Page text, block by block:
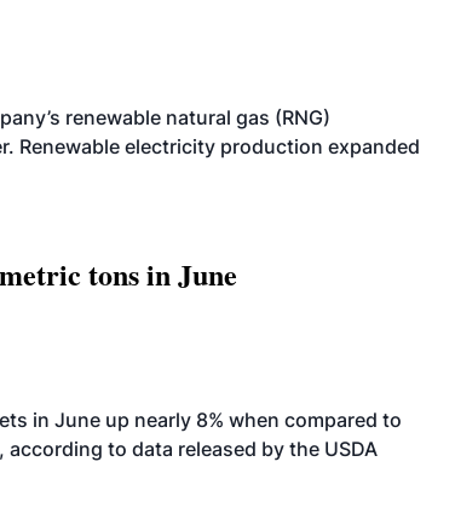
renewable natural gas (RNG)
Renewable electricity production expanded
tons in June
in June up nearly 8% when compared to
to data released by the USDA